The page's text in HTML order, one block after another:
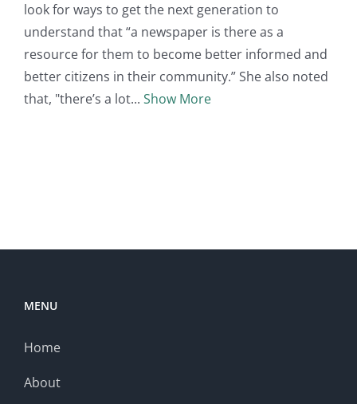
look for ways to get the next generation to
understand that “a newspaper is there as a
resource for them to become better informed and
better citizens in their community.” She also noted
that, "there’s a lot
Show More
MENU
Home
About